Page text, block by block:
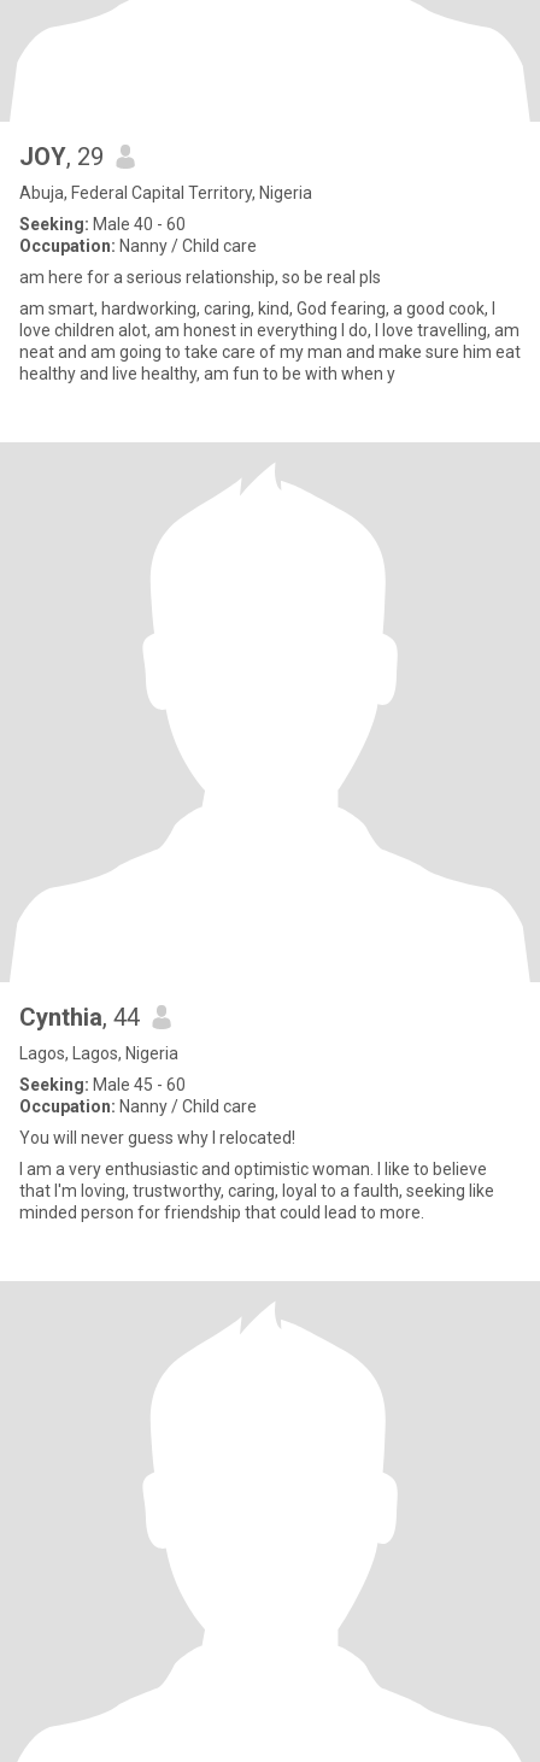
JOY, 29
Abuja, Federal Capital Territory, Nigeria
Seeking: Male 40 - 60
Occupation: Nanny / Child care
am here for a serious relationship, so be real pls
am smart, hardworking, caring, kind, God fearing, a good cook, I
love children alot, am honest in everything I do, I love travelling, am
neat and am going to take care of my man and make sure him eat
healthy and live healthy, am fun to be with when y
Cynthia, 44
Lagos, Lagos, Nigeria
Seeking: Male 45 - 60
Occupation: Nanny / Child care
You will never guess why I relocated!
I am a very enthusiastic and optimistic woman. I like to believe
that I'm loving, trustworthy, caring, loyal to a faulth, seeking like
minded person for friendship that could lead to more.